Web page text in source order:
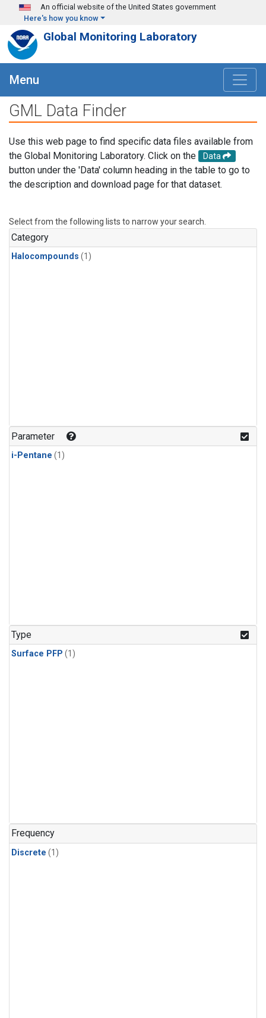
Skip to main content
An official website of the United States government
Here's how you know
Global Monitoring Laboratory
Menu
GML Data Finder
Use this web page to find specific data files available from
the Global Monitoring Laboratory. Click on the
Data
button under the 'Data' column heading in the table to go to
the description and download page for that dataset.
Select from the following lists to narrow your search.
Category
Halocompounds (1)
Parameter
i-Pentane (1)
Type
Surface PFP (1)
Frequency
Discrete (1)